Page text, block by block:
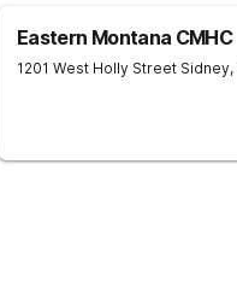
Eastern Montana CMHC
1201 West Holly Street Sidney,